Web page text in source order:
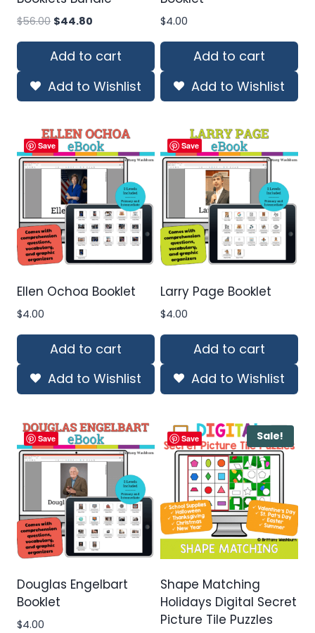
$56.00 Original
was:
$44.80
is:
Add to cart
Add to Wishlist
$4.00
Add to cart
Add to Wishlist
Save
Ellen Ochoa Booklet
$4.00
Add to cart
Add to Wishlist
Save
Larry Page Booklet
$4.00
Add to cart
Add to Wishlist
Save
Douglas Engelbart
Booklet
$4.00
Save Sale!
Shape Matching
Holidays Digital Secret
Picture Tile Puzzles